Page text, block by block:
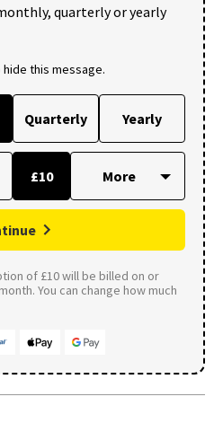
quarterly or yearly
hide this message.
Quarterly Yearly
£10
of £10 will be billed on or
You can change how much